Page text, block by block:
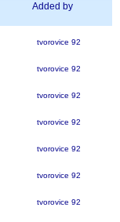
Added by
tvorovice 92
tvorovice 92
tvorovice 92
tvorovice 92
tvorovice 92
tvorovice 92
tvorovice 92